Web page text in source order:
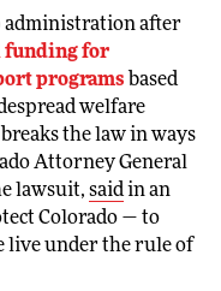
after
funding for
programs based
welfare
the law in ways
Attorney General
lawsuit, saidin an
Colorado — to
live under the rule of